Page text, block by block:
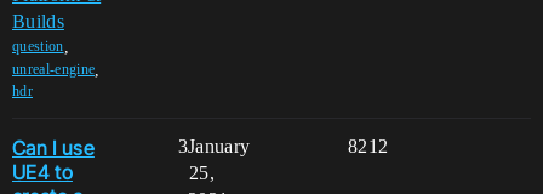
Builds
question
unreal-engine
hdr
Can I use
UE4 to
3 8212
January
25,